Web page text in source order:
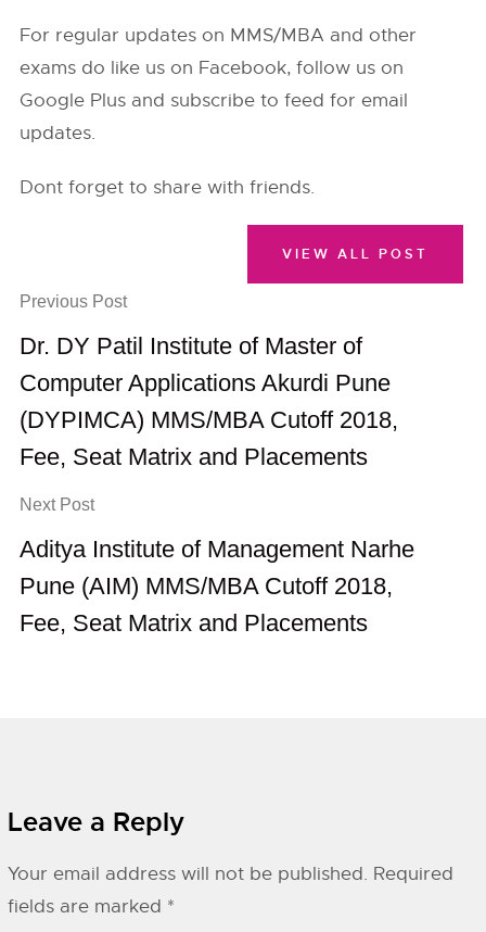
For regular updates on MMS/MBA and other
exams do like us on Facebook, follow us on
Google Plus and subscribe to feed for email
updates.
Dont forget to share with friends.
Previous Post
Dr. DY Patil Institute of Master of
Computer Applications Akurdi Pune
(DYPIMCA) MMS/MBA Cutoff 2018,
Fee, Seat Matrix and Placements
Next Post
Aditya Institute of Management Narhe
Pune (AIM) MMS/MBA Cutoff 2018,
Fee, Seat Matrix and Placements
VIEW ALL POST
Leave a Reply
Your email address will not be published. Required
fields are marked *